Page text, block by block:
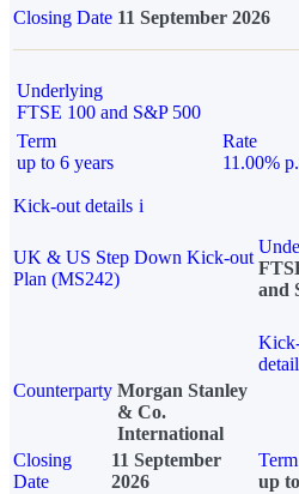
Closing Date 11 September 2026
Underlying
FTSE 100 and S&P 500
Term
up to 6 years
Rate
11.00%
Kick-out details i
UK & US Step Down Kick-out
Plan (MS242)
and
Counterparty Morgan Stanley
& Co.
International
Closing
Date
11 September
2026
Term
up